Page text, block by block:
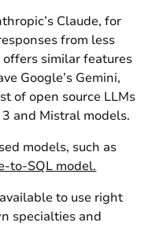
Claude, for
from less
similar features
Google’s Gemini,
of open source LLMs
and Mistral models.
models, such as
to-SQL model.
to use right
specialties and